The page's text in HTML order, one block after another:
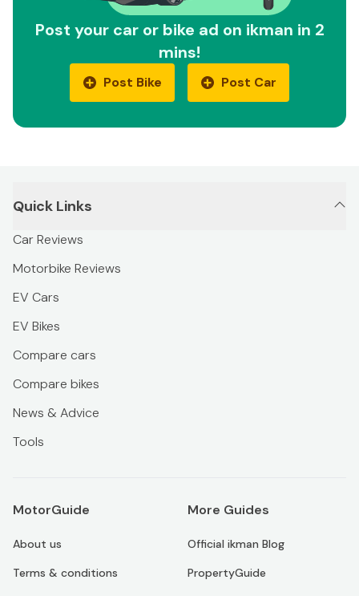
Post your car or bike ad on ikman in 2
mins!
Post Bike Post Car
Quick Links
Car Reviews
Motorbike Reviews
EV Cars
EV Bikes
Compare cars
Compare bikes
News & Advice
Tools
MotorGuide
About us
Terms & conditions
More Guides
Official ikman Blog
PropertyGuide